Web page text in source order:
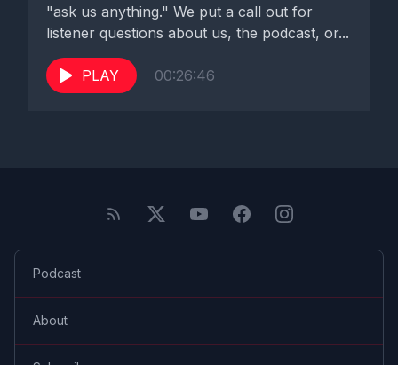
"ask us anything." We put a call out for
listener questions about us, the podcast, or...
PLAY 00:26:46
Podcast
About